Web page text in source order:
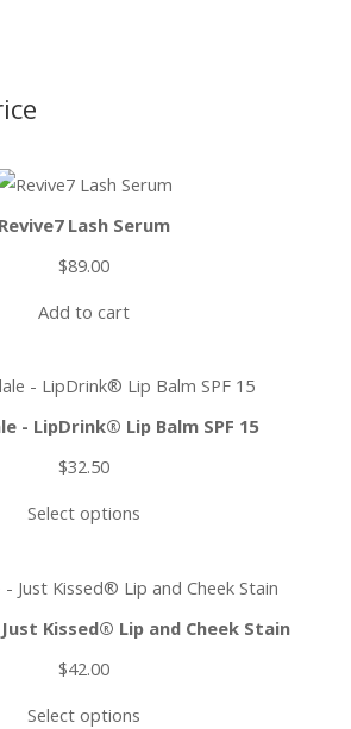
Revive7 Lash Serum
$89.00
Add to cart
- LipDrink® Lip Balm SPF 15
$32.50
Select options
Kissed® Lip and Cheek Stain
$42.00
Select options